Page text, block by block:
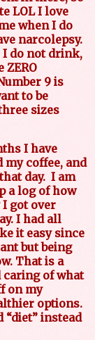
LOL I love
when I do
narcolepsy.
I do not drink,
ZERO
9 is
to be
sizes
I have
my coffee, and
day. I am
a log of how
I got over
I had all
it easy since
but being
That is a
caring of what
on my
options.
instead